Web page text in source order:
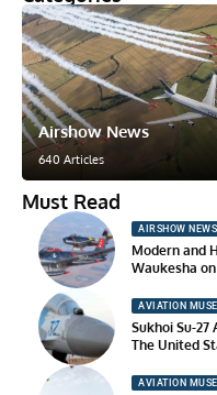
Airshow News
640 Articles
Must Read
AIRSHOW NEWS
Modern and
Waukesha
AVIATION
Sukhoi Su-
The United
AVIATION